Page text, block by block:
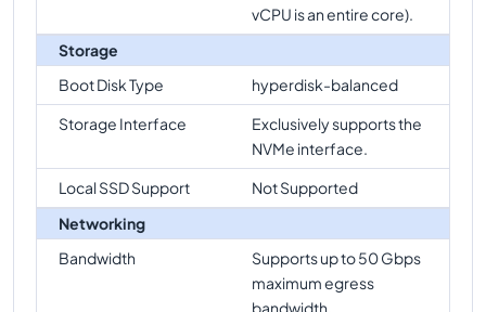
vCPU is an entire core).
Storage
Boot Disk Type
hyperdisk-balanced
Storage Interface
Exclusively supports the
NVMe interface.
Local SSD Support
Not Supported
Networking
Bandwidth
Supports up to 50 Gbps
maximum egress
bandwidth.